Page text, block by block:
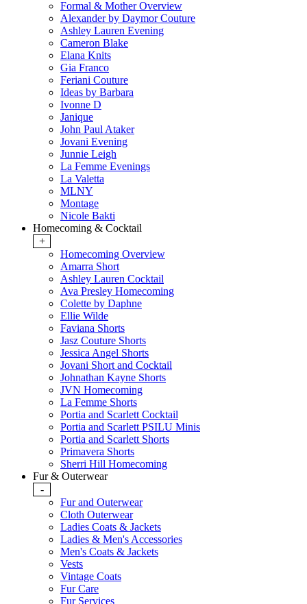
Formal & Mother Overview
Alexander by Daymor Couture
Ashley Lauren Evening
Cameron Blake
Elana Knits
Gia Franco
Feriani Couture
Ideas by Barbara
Ivonne D
Janique
John Paul Ataker
Jovani Evening
Junnie Leigh
La Femme Evenings
La Valetta
MLNY
Montage
Nicole Bakti
Homecoming & Cocktail
+
Homecoming Overview
Amarra Short
Ashley Lauren Cocktail
Ava Presley Homecoming
Colette by Daphne
Ellie Wilde
Faviana Shorts
Jasz Couture Shorts
Jessica Angel Shorts
Jovani Short and Cocktail
Johnathan Kayne Shorts
JVN Homecoming
La Femme Shorts
Portia and Scarlett Cocktail
Portia and Scarlett PSILU Minis
Portia and Scarlett Shorts
Primavera Shorts
Sherri Hill Homecoming
Fur & Outerwear
-
Fur and Outerwear
Cloth Outerwear
Ladies Coats & Jackets
Ladies & Men's Accessories
Men's Coats & Jackets
Vests
Vintage Coats
Fur Care
Fur Services